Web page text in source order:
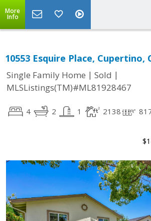
More
Info
10553 Esquire Place, Cupertino,
Single Family Home | Sold |
MLSListings(TM)#ML81928467
4 2 1 2138